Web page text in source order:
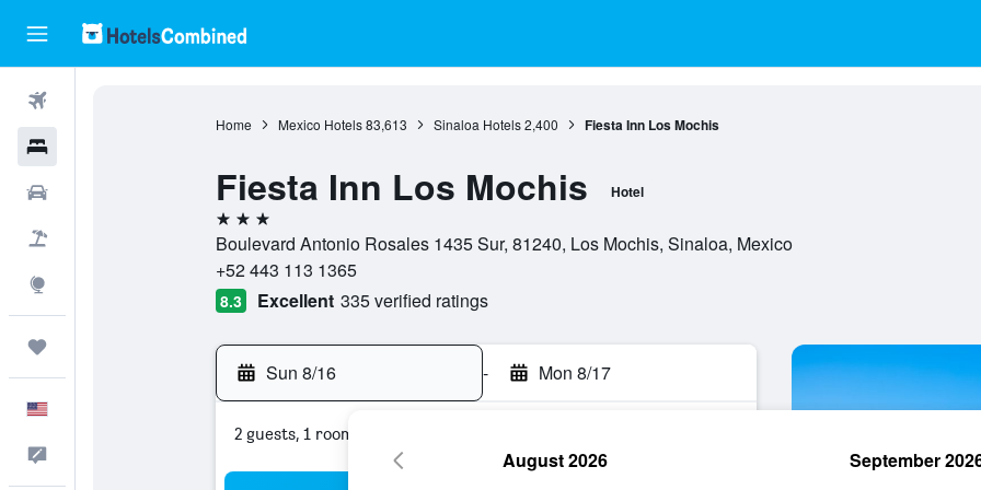
Home Mexico Hotels 83,613 Sinaloa Hotels 2,400 Fiesta Inn Los Mochis
Fiesta Inn Los Mochis Hotel
3 stars
Boulevard Antonio Rosales 1435 Sur, 81240, Los Mochis, Sinaloa, Mexico
+52 443 113 1365
8.3 Excellent 335 verified ratings
Sun 8/16 - Mon 8/17
2 guests, 1 room
August 2026 September